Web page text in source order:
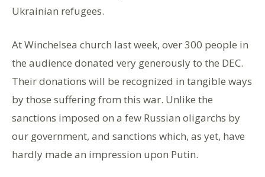
Ukrainian refugees.
At Winchelsea church last week, over 300 people in
the audience donated very generously to the DEC.
Their donations will be recognized in tangible ways
by those suffering from this war. Unlike the
sanctions imposed on a few Russian oligarchs by
our government, and sanctions which, as yet, have
hardly made an impression upon Putin.